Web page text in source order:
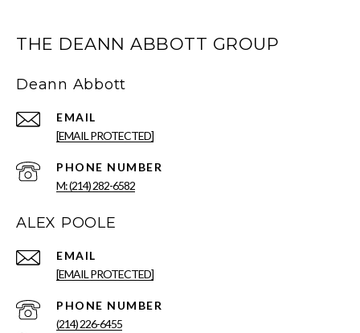
THE DEANN ABBOTT GROUP
Deann Abbott
EMAIL
[EMAIL PROTECTED]
PHONE NUMBER
M: (214) 282-6582
ALEX POOLE
EMAIL
[EMAIL PROTECTED]
PHONE NUMBER
(214) 226-6455